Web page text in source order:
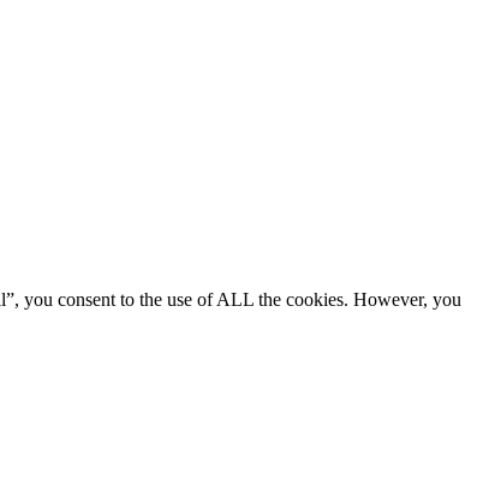
you consent to the use of ALL the cookies. However, you